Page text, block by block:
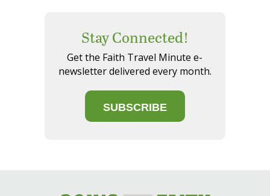
Stay Connected!
Get the Faith Travel Minute e-
newsletter delivered every month.
SUBSCRIBE